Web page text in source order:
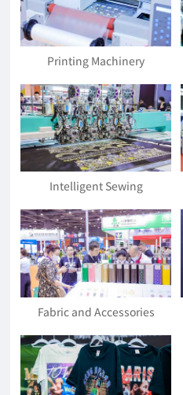
Printing Machinery
Intelligent Sewing
Fabric and Accessories